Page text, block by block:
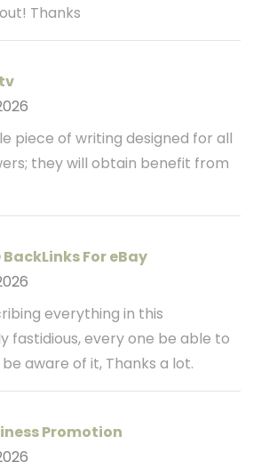
Thanks
piece of writing designed for all
they will obtain benefit from
BackLinks For eBay
everything in this
fastidious, every one be able to
aware of it, Thanks a lot.
Promotion